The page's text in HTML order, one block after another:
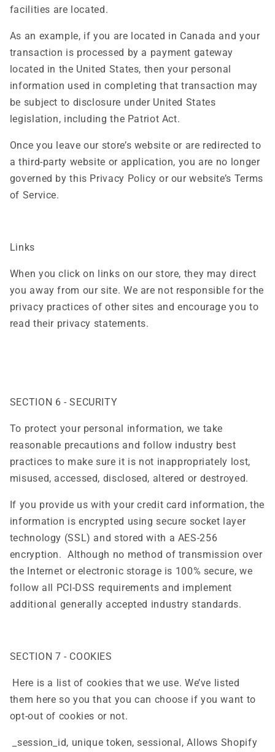
facilities are located.
As an example, if you are located in Canada and your
transaction is processed by a payment gateway
located in the United States, then your personal
information used in completing that transaction may
be subject to disclosure under United States
legislation, including the Patriot Act.
Once you leave our store’s website or are redirected to
a third-party website or application, you are no longer
governed by this Privacy Policy or our website’s Terms
of Service.
Links
When you click on links on our store, they may direct
you away from our site. We are not responsible for the
privacy practices of other sites and encourage you to
read their privacy statements.
SECTION 6 - SECURITY
To protect your personal information, we take
reasonable precautions and follow industry best
practices to make sure it is not inappropriately lost,
misused, accessed, disclosed, altered or destroyed.
If you provide us with your credit card information, the
information is encrypted using secure socket layer
technology (SSL) and stored with a AES-256
encryption. Although no method of transmission over
the Internet or electronic storage is 100% secure, we
follow all PCI-DSS requirements and implement
additional generally accepted industry standards.
SECTION 7 - COOKIES
Here is a list of cookies that we use. We’ve listed
them here so you that you can choose if you want to
opt-out of cookies or not.
_session_id, unique token, sessional, Allows Shopify